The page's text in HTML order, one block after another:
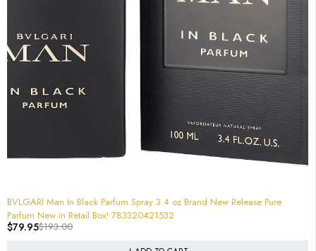
BVLGARI Man In Black Parfum Spray 3.4 oz Brand New Release Pure
Parfum New in Retail Box! 783320421532
$193.00
$79.95